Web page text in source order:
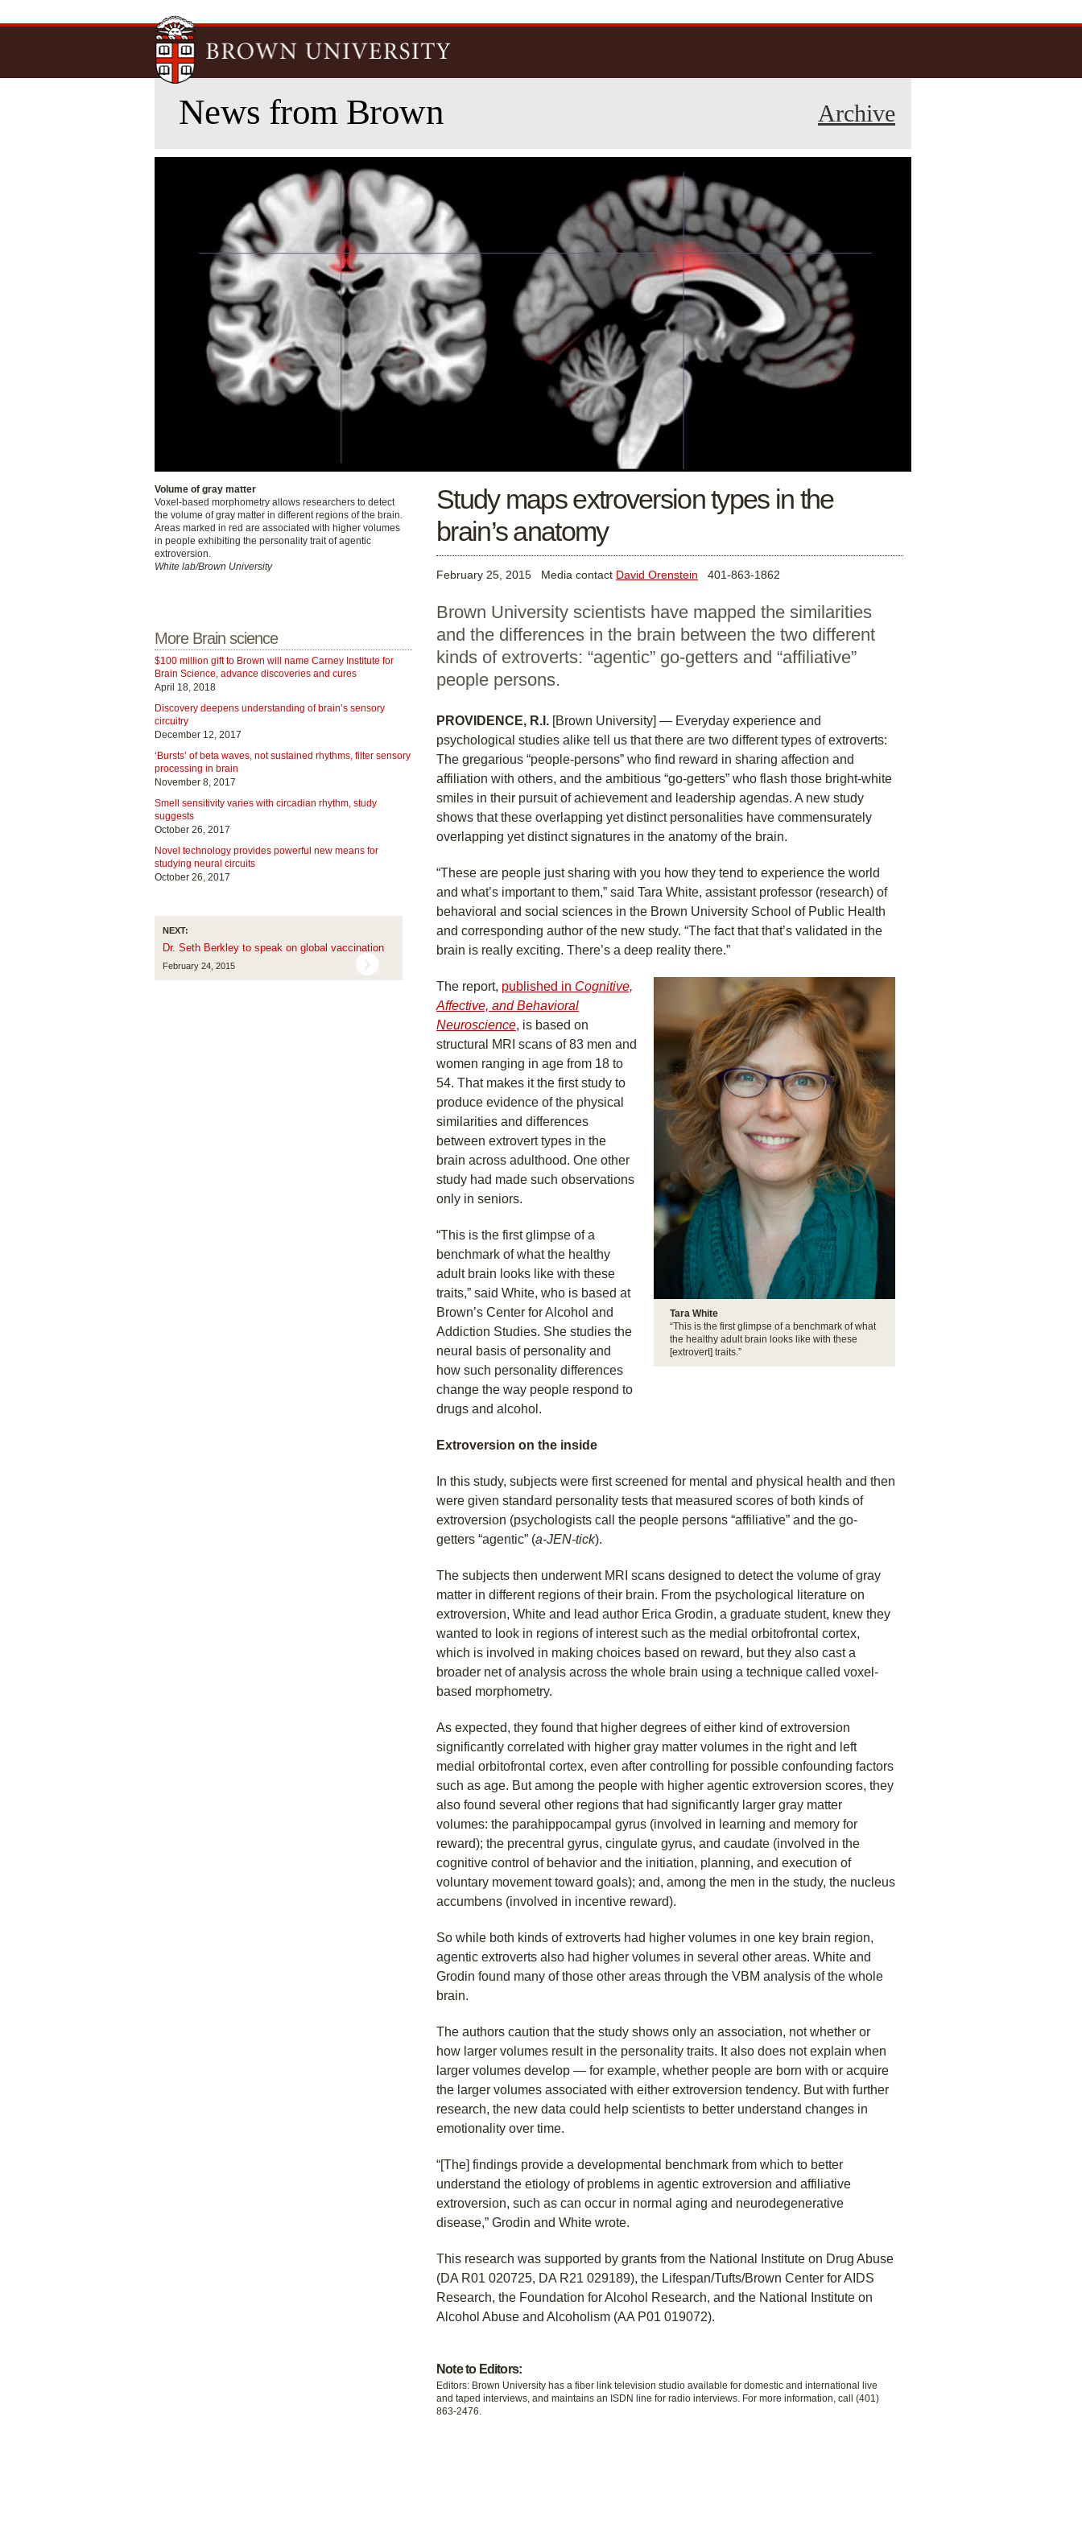
News from Brown Archive
More Brain science
$100 million gift to Brown will name Carney Institute for
Brain Science, advance discoveries and cures
April 18, 2018
Discovery deepens understanding of brain’s sensory
circuitry
December 12, 2017
‘Bursts’ of beta waves, not sustained rhythms, filter sensory
processing in brain
November 8, 2017
Smell sensitivity varies with circadian rhythm, study
suggests
October 26, 2017
Novel technology provides powerful new means for
studying neural circuits
October 26, 2017
NEXT:
Dr. Seth Berkley to speak on global vaccination
February 24, 2015
Volume of gray matter
Voxel-based morphometry allows researchers to detect
the volume of gray matter in different regions of the brain.
Areas marked in red are associated with higher volumes
in people exhibiting the personality trait of agentic
extroversion.
White lab/Brown University
Study maps extroversion types in the
brain’s anatomy
February 25, 2015 Media contact David Orenstein 401-863-1862
Brown University scientists have mapped the similarities
and the differences in the brain between the two different
kinds of extroverts: “agentic” go-getters and “affiliative”
people persons.
PROVIDENCE, R.I. [Brown University] — Everyday experience and
psychological studies alike tell us that there are two different types of extroverts:
The gregarious “people-persons” who find reward in sharing affection and
affiliation with others, and the ambitious “go-getters” who flash those bright-white
smiles in their pursuit of achievement and leadership agendas. A new study
shows that these overlapping yet distinct personalities have commensurately
overlapping yet distinct signatures in the anatomy of the brain.
“These are people just sharing with you how they tend to experience the world
and what’s important to them,” said Tara White, assistant professor (research) of
behavioral and social sciences in the Brown University School of Public Health
and corresponding author of the new study. “The fact that that’s validated in the
brain is really exciting. There’s a deep reality there.”
Tara White
“This is the first glimpse of a benchmark of what
the healthy adult brain looks like with these
[extrovert] traits.”
The report, published in Cognitive,
Affective, and Behavioral
Neuroscience, is based on
structural MRI scans of 83 men and
women ranging in age from 18 to
54. That makes it the first study to
produce evidence of the physical
similarities and differences
between extrovert types in the
brain across adulthood. One other
study had made such observations
only in seniors.
“This is the first glimpse of a
benchmark of what the healthy
adult brain looks like with these
traits,” said White, who is based at
Brown’s Center for Alcohol and
Addiction Studies. She studies the
neural basis of personality and
how such personality differences
change the way people respond to
drugs and alcohol.
Extroversion on the inside
In this study, subjects were first screened for mental and physical health and then
were given standard personality tests that measured scores of both kinds of
extroversion (psychologists call the people persons “affiliative” and the go-
getters “agentic” (a-JEN-tick).
The subjects then underwent MRI scans designed to detect the volume of gray
matter in different regions of their brain. From the psychological literature on
extroversion, White and lead author Erica Grodin, a graduate student, knew they
wanted to look in regions of interest such as the medial orbitofrontal cortex,
which is involved in making choices based on reward, but they also cast a
broader net of analysis across the whole brain using a technique called voxel-
based morphometry.
As expected, they found that higher degrees of either kind of extroversion
significantly correlated with higher gray matter volumes in the right and left
medial orbitofrontal cortex, even after controlling for possible confounding factors
such as age. But among the people with higher agentic extroversion scores, they
also found several other regions that had significantly larger gray matter
volumes: the parahippocampal gyrus (involved in learning and memory for
reward); the precentral gyrus, cingulate gyrus, and caudate (involved in the
cognitive control of behavior and the initiation, planning, and execution of
voluntary movement toward goals); and, among the men in the study, the nucleus
accumbens (involved in incentive reward).
So while both kinds of extroverts had higher volumes in one key brain region,
agentic extroverts also had higher volumes in several other areas. White and
Grodin found many of those other areas through the VBM analysis of the whole
brain.
The authors caution that the study shows only an association, not whether or
how larger volumes result in the personality traits. It also does not explain when
larger volumes develop — for example, whether people are born with or acquire
the larger volumes associated with either extroversion tendency. But with further
research, the new data could help scientists to better understand changes in
emotionality over time.
“[The] findings provide a developmental benchmark from which to better
understand the etiology of problems in agentic extroversion and affiliative
extroversion, such as can occur in normal aging and neurodegenerative
disease,” Grodin and White wrote.
This research was supported by grants from the National Institute on Drug Abuse
(DA R01 020725, DA R21 029189), the Lifespan/Tufts/Brown Center for AIDS
Research, the Foundation for Alcohol Research, and the National Institute on
Alcohol Abuse and Alcoholism (AA P01 019072).
Note to Editors:
Editors: Brown University has a fiber link television studio available for domestic and international live
and taped interviews, and maintains an ISDN line for radio interviews. For more information, call (401)
863-2476.